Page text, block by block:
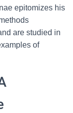
epitomizes his
are studied in
of